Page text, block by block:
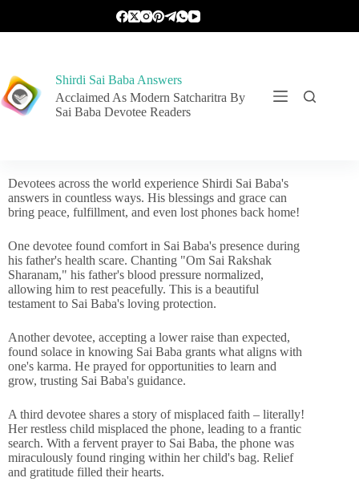
Shirdi Sai Baba Answers
Acclaimed As Modern Satcharitra By
Sai Baba Devotee Readers
Devotees across the world experience Shirdi Sai Baba's
answers in countless ways. His blessings and grace can
bring peace, fulfillment, and even lost phones back home!
One devotee found comfort in Sai Baba's presence during
his father's health scare. Chanting "Om Sai Rakshak
Sharanam," his father's blood pressure normalized,
allowing him to rest peacefully. This is a beautiful
testament to Sai Baba's loving protection.
Another devotee, accepting a lower raise than expected,
found solace in knowing Sai Baba grants what aligns with
one's karma. He prayed for opportunities to learn and
grow, trusting Sai Baba's guidance.
A third devotee shares a story of misplaced faith – literally!
Her restless child misplaced the phone, leading to a frantic
search. With a fervent prayer to Sai Baba, the phone was
miraculously found ringing within her child's bag. Relief
and gratitude filled their hearts.